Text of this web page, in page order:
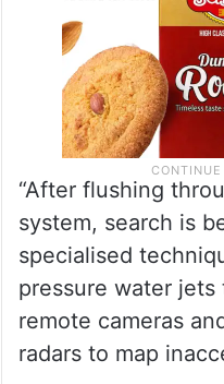
“After flushing
system, search is
specialised
pressure water
remote cameras
radars to map